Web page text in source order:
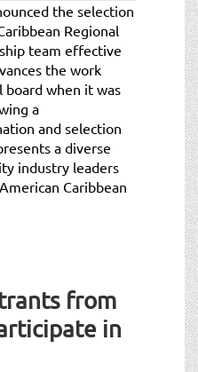
the selection
Regional
team effective
the work
board when it was
a
and selection
a diverse
industry leaders
Caribbean
from
in